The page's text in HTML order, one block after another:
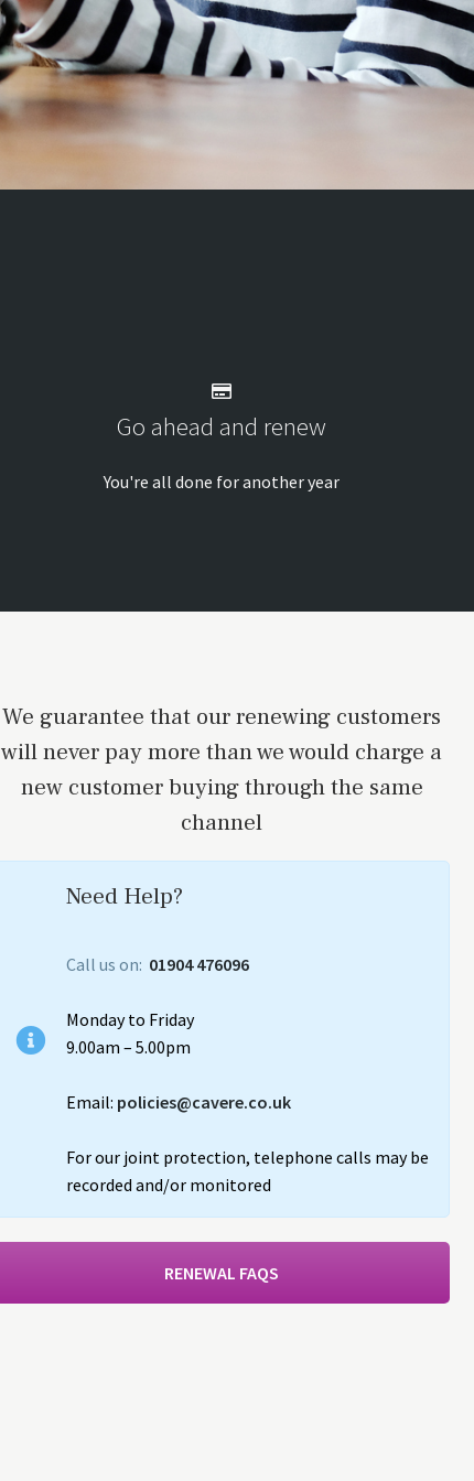
Go ahead and renew
You're all done for another year
We guarantee that our renewing customers
will never pay more than we would charge a
new customer buying through the same
channel
Need Help?
Call us on: 01904 476096
Monday to Friday
9.00am – 5.00pm
Email: policies@cavere.co.uk
For our joint protection, telephone calls may be
recorded and/or monitored
RENEWAL FAQS